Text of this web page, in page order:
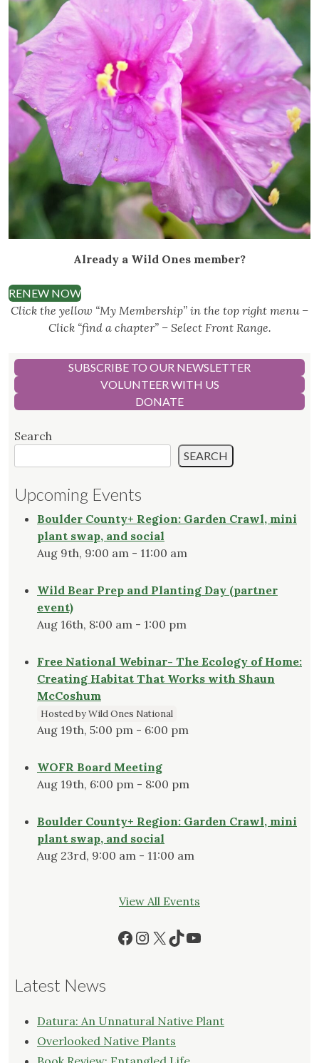
Already a Wild Ones member?
RENEW NOW
Click the yellow “My Membership” in the top right menu –
Click “find a chapter” – Select Front Range.
SUBSCRIBE TO OUR NEWSLETTER
VOLUNTEER WITH US
DONATE
Search
SEARCH
Upcoming Events
Boulder County+ Region: Garden Crawl, mini
plant swap, and social
Aug 9th, 9:00 am - 11:00 am
Wild Bear Prep and Planting Day (partner
event)
Aug 16th, 8:00 am - 1:00 pm
Free National Webinar- The Ecology of Home:
Creating Habitat That Works with Shaun
McCoshum
Hosted by Wild Ones National
Aug 19th, 5:00 pm - 6:00 pm
WOFR Board Meeting
Aug 19th, 6:00 pm - 8:00 pm
Boulder County+ Region: Garden Crawl, mini
plant swap, and social
Aug 23rd, 9:00 am - 11:00 am
View All Events
Facebook
Instagram
X TikTok
YouTube
Latest News
Datura: An Unnatural Native Plant
Overlooked Native Plants